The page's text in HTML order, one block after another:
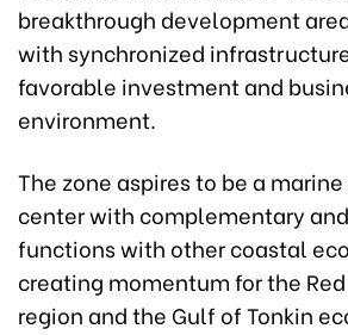
breakthrough development
with synchronized
favorable investment and
environment.
The zone aspires to be a
center with complementary
functions with other coastal
creating momentum for the
region and the Gulf of Tonkin